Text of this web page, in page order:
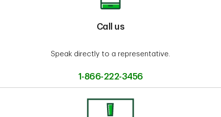
Call us
Speak directly to a representative.
1-866-222-3456